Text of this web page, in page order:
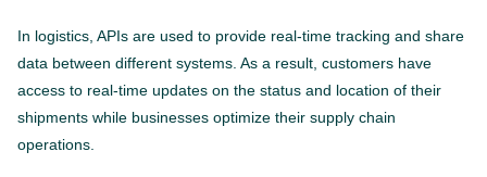
In logistics, APIs are used to provide real-time tracking and share
data between different systems. As a result, customers have
access to real-time updates on the status and location of their
shipments while businesses optimize their supply chain
operations.